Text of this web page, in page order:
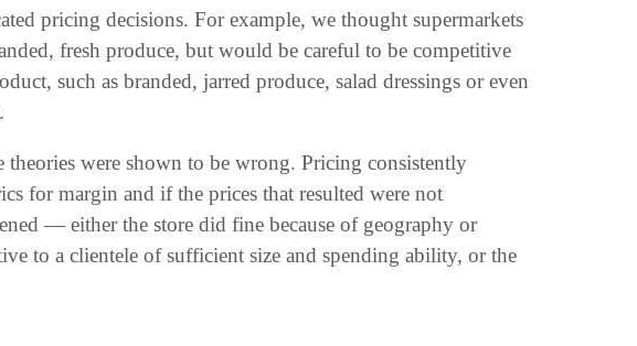
pricing decisions. For example, we thought supermarkets
fresh produce, but would be careful to be competitive
such as branded, jarred produce, salad dressings or even
theories were shown to be wrong. Pricing consistently
for margin and if the prices that resulted were not
— either the store did fine because of geography or
to a clientele of sufficient size and spending ability, or the